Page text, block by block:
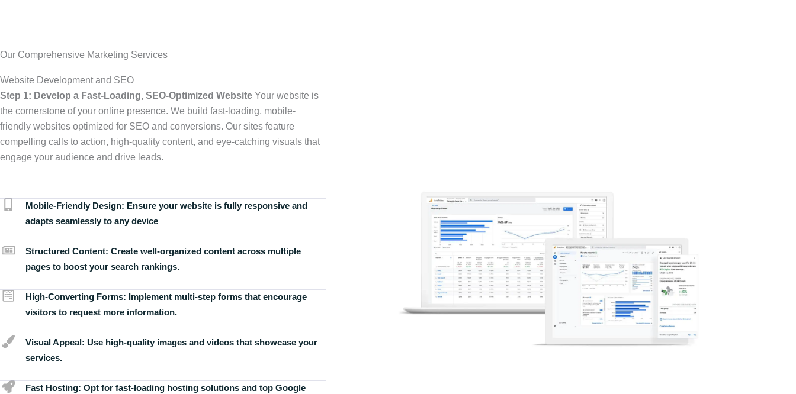
Our Comprehensive Marketing Services
Website Development and SEO
Step 1: Develop a Fast-Loading, SEO-Optimized Website Your website is
the cornerstone of your online presence. We build fast-loading, mobile-
friendly websites optimized for SEO and conversions. Our sites feature
compelling calls to action, high-quality content, and eye-catching visuals that
engage your audience and drive leads.
Mobile-Friendly Design: Ensure your website is fully responsive and
adapts seamlessly to any device
Structured Content: Create well-organized content across multiple
pages to boost your search rankings.
High-Converting Forms: Implement multi-step forms that encourage
visitors to request more information.
Visual Appeal: Use high-quality images and videos that showcase your
services.
Fast Hosting: Opt for fast-loading hosting solutions and top Google